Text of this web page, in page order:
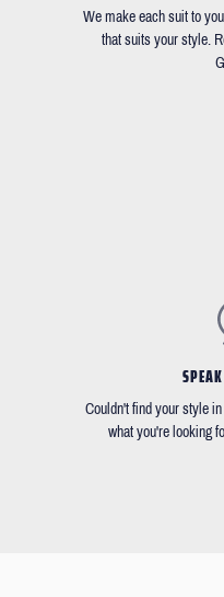
We make each suit to
that suits your style.
Couldn't find your style
what you're looking